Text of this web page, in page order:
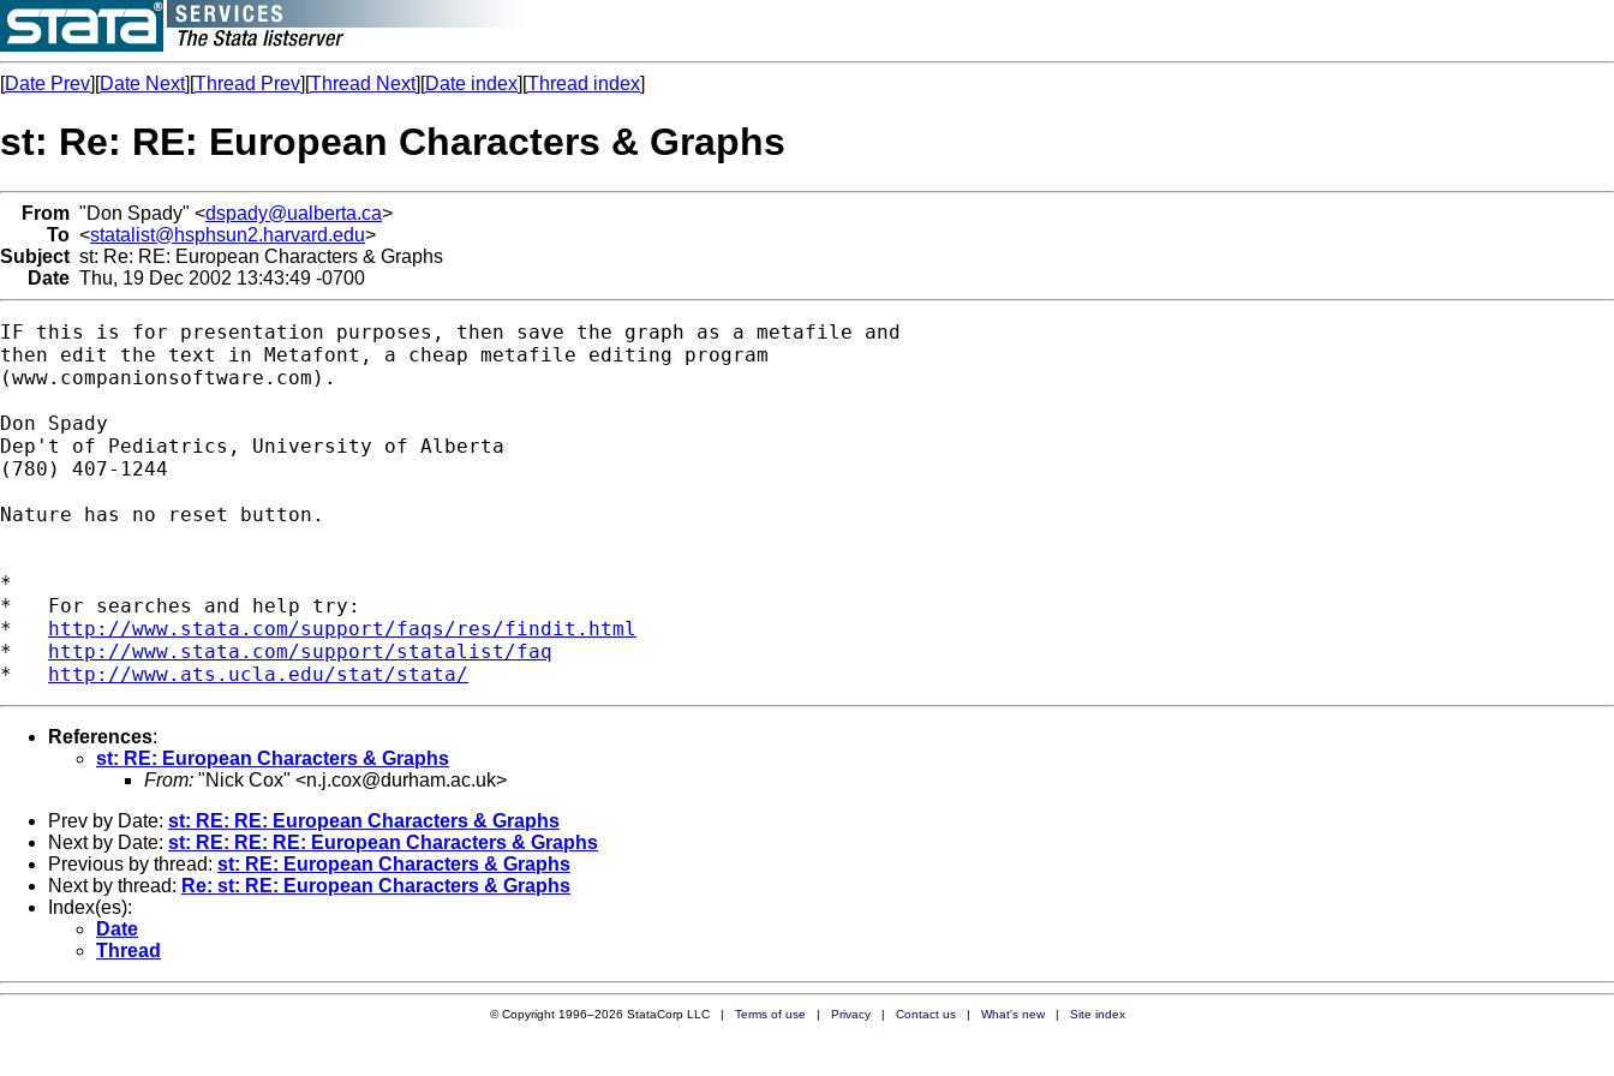
[Date Prev][Date Next][Thread Prev][Thread Next][Date index][Thread index]
st: Re: RE: European Characters & Graphs
From "Don Spady" <dspady@ualberta.ca>
To <statalist@hsphsun2.harvard.edu>
Subject st: Re: RE: European Characters & Graphs
Date Thu, 19 Dec 2002 13:43:49 -0700
IF this is for presentation purposes, then save the graph as a metafile and
then edit the text in Metafont, a cheap metafile editing program
(www.companionsoftware.com).
Don Spady
Dep't of Pediatrics, University of Alberta
(780) 407-1244
Nature has no reset button.
*
*   For searches and help try:
* http://www.stata.com/support/faqs/res/findit.html
* http://www.stata.com/support/statalist/faq
* http://www.ats.ucla.edu/stat/stata/
References:
st: RE: European Characters & Graphs
From: "Nick Cox" <n.j.cox@durham.ac.uk>
Prev by Date: st: RE: RE: European Characters & Graphs
Next by Date: st: RE: RE: RE: European Characters & Graphs
Previous by thread: st: RE: European Characters & Graphs
Next by thread: Re: st: RE: European Characters & Graphs
Index(es):
Date
Thread
© Copyright 1996–2026 StataCorp LLC | Terms of use | Privacy| Contact us| What's new| Site index